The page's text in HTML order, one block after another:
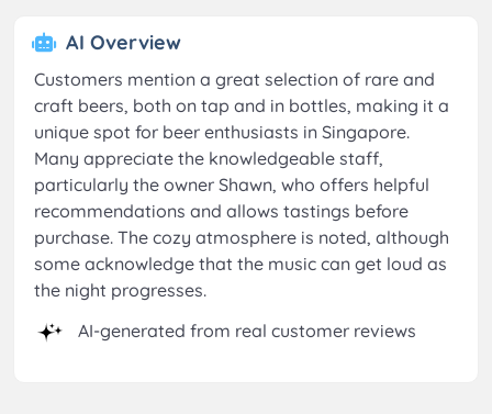
AI Overview
Customers mention a great selection of rare and
craft beers, both on tap and in bottles, making it a
unique spot for beer enthusiasts in Singapore.
Many appreciate the knowledgeable staff,
particularly the owner Shawn, who offers helpful
recommendations and allows tastings before
purchase. The cozy atmosphere is noted, although
some acknowledge that the music can get loud as
the night progresses.
AI-generated from real customer reviews